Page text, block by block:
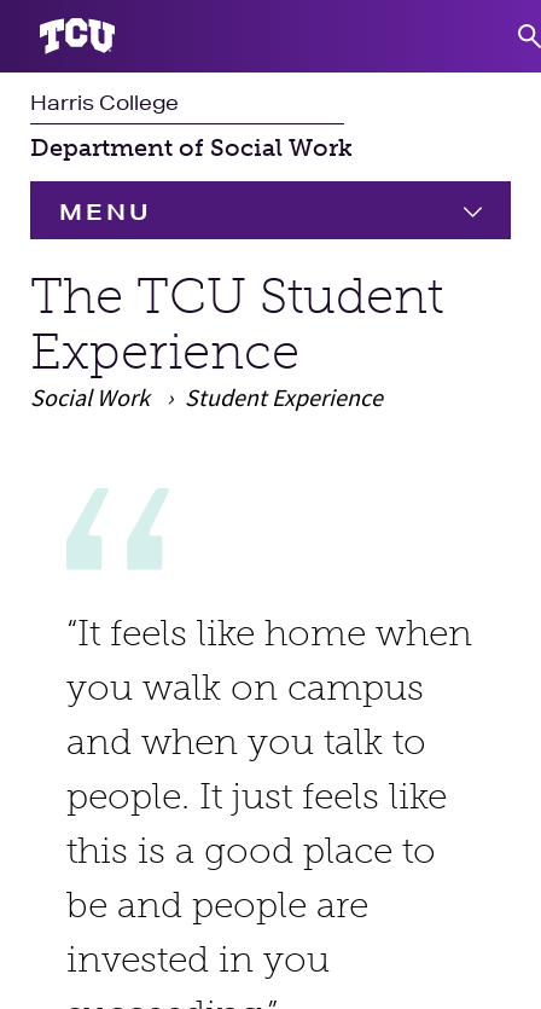
Harris College
Department of Social Work
MENU
HOME
Undergraduate
Graduate
Student Experience
Faculty & Staff
Research
Outcomes
The TCU Student
Experience
Social Work Student Experience
“It feels like home when
you walk on campus
and when you talk to
people. It just feels like
this is a good place to
be and people are
invested in you